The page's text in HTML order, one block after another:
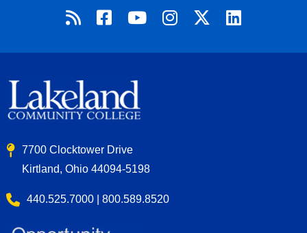
7700 Clocktower Drive
Kirtland, Ohio 44094-5198
440.525.7000 | 800.589.8520